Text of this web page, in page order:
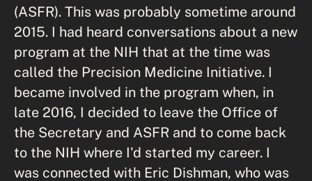
(ASFR). This was probably sometime around
2015. I had heard conversations about a new
program at the NIH that at the time was
called the Precision Medicine Initiative. I
became involved in the program when, in
late 2016, I decided to leave the Office of
the Secretary and ASFR and to come back
to the NIH where I'd started my career. I
was connected with Eric Dishman, who was